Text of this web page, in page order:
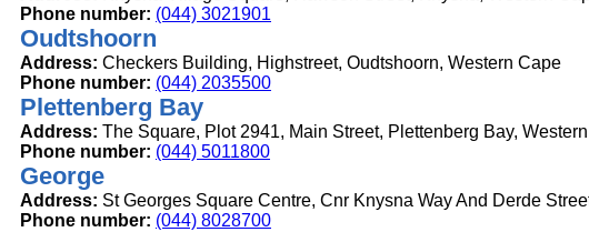
Phone number: (044) 3021901
Oudtshoorn
Address: Checkers Building, Highstreet, Oudtshoorn, Western Cape
Phone number: (044) 2035500
Plettenberg Bay
Address: The Square, Plot 2941, Main Street, Plettenberg Bay,
Phone number: (044) 5011800
George
Address: St Georges Square Centre, Cnr Knysna Way And Derde
Phone number: (044) 8028700